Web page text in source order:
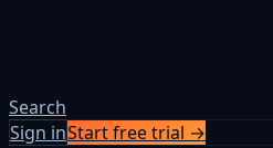
Search
Sign inStart free trial →